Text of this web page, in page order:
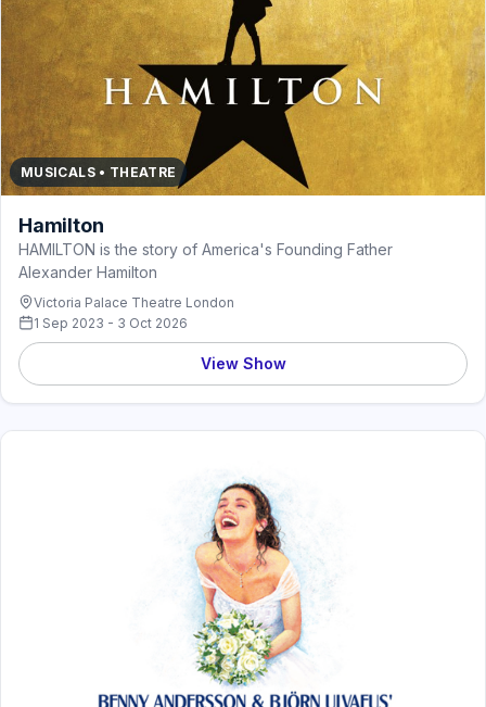
MUSICALS • THEATRE
Hamilton
HAMILTON is the story of America's Founding Father
Alexander Hamilton
Victoria Palace Theatre London
1 Sep 2023 - 3 Oct 2026
View Show